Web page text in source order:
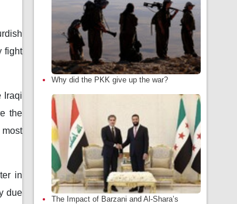
fight
Iraqi
the
in
due
Why did the PKK give up the war?
The Impact of Barzani and Al-Shara’s